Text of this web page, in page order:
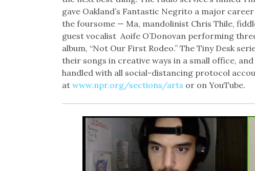
gave Oakland’s Fantastic Negrito a major
the foursome — Ma, mandolinist Chris Thile,
guest vocalist Aoife O’Donovan performing
album, “Not Our First Rodeo.” The Tiny Desk
their songs in creative ways in a small office,
handled with all social-distancing protocol
at www.npr.org/sections/arts or on YouTube.